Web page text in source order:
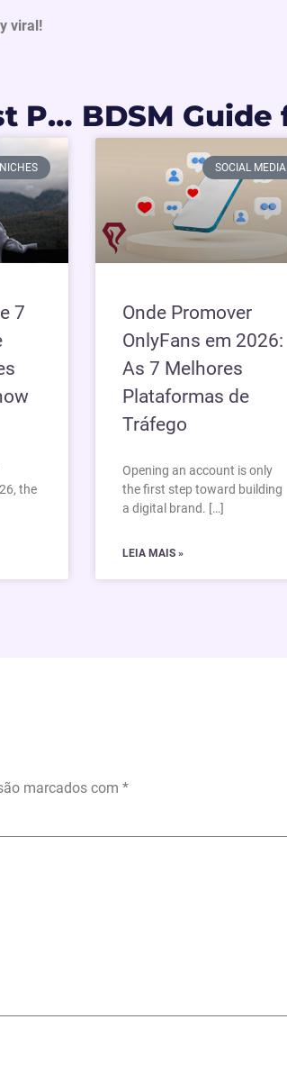
viral!
Gold Mines: The 7 Most Profitable OnlyFans Niches You Need to Know in 2026
7
the
SOCIAL MEDIA
Onde Promover
OnlyFans em 2026:
As 7 Melhores
Plataformas de
Tráfego
Opening an account is only
the first step toward building
a digital brand. […]
LEIA MAIS »
marcados com *